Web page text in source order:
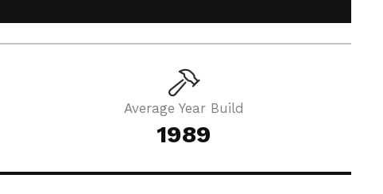
Average Year Build
1989